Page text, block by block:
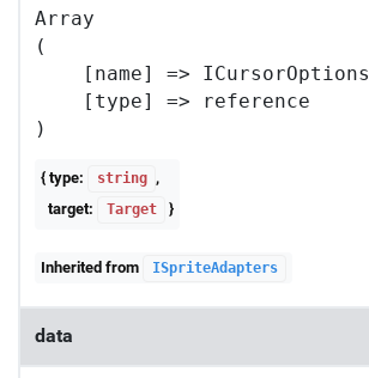
Array
(
    [name] => ICursorOptions
    [type] => reference
{ type: string ,
target:
Target }
Inherited from ISpriteAdapters
data